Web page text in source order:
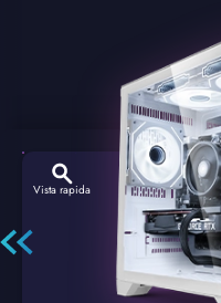
Vista rapida
Hexstorm